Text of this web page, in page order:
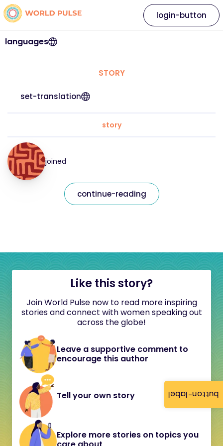
button-label
languages
login-button
STORY
set-translation
story
joined
continue-reading
Like this story?
Join World Pulse now to read more inspiring
stories and connect with women speaking out
across the globe!
Leave a supportive comment to
encourage this author
Tell your own story
Explore more stories on topics you